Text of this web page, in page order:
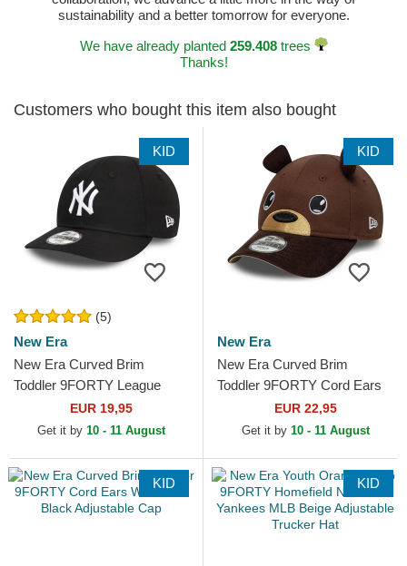
sustainability and a better tomorrow for everyone.
We have already planted 259.408trees
Thanks!
Customers who bought this item also bought
KID
(5)
New Era
New Era Curved Brim
Toddler 9FORTY League
Essential New York Yankees
MLB Black Adjustable Cap
EUR 19,95
Get it by 10 - 11 August
KID
New Era
New Era Curved Brim
Toddler 9FORTY Cord Ears
Brown Adjustable Cap
EUR 22,95
Get it by 10 - 11 August
KID KID